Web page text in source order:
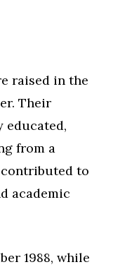
raised in the
Their
educated,
from a
to
academic
1988, while